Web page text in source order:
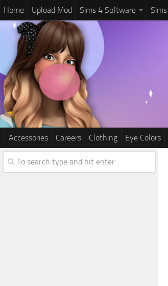
Home Upload Mod Sims 4 Software
Accessories Careers Clothing Eye Colors